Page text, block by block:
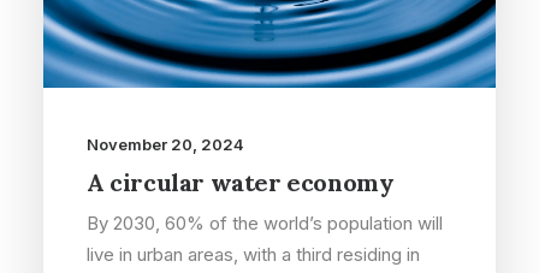
November 20, 2024
A circular water economy
By 2030, 60% of the world’s population will
live in urban areas, with a third residing in